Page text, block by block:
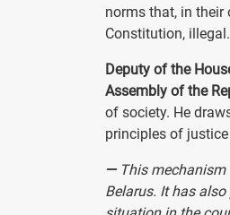
norms that, in
Constitution, illegal.
Deputy of the
Assembly of the
of society. He
principles of
— This
Belarus. It has